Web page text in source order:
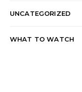
UNCATEGORIZED
WHAT TO WATCH